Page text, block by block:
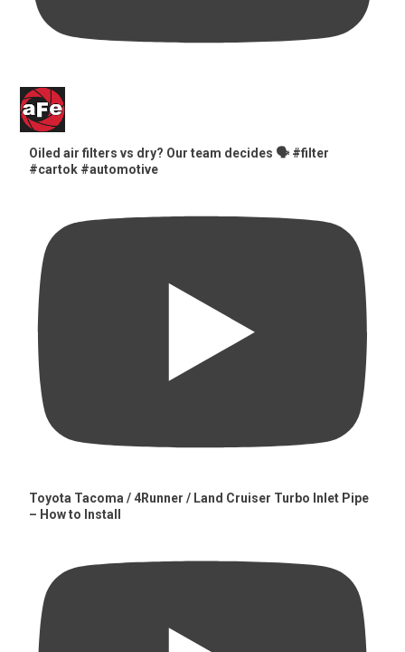
Oiled air filters vs dry? Our team decides 🗣️ #filter
#cartok #automotive
Toyota Tacoma / 4Runner / Land Cruiser Turbo Inlet Pipe
– How to Install